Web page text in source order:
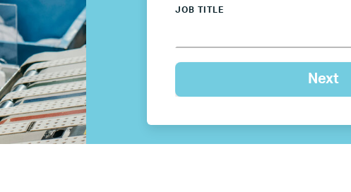
U.S.
Resources
Resources
JOB TITLE